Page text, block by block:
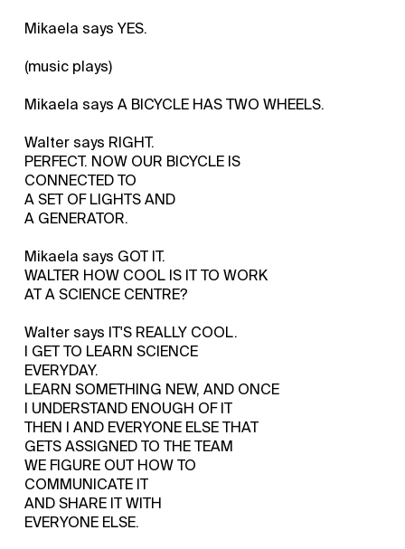
Mikaela says YES.
(music plays)
Mikaela says A BICYCLE HAS TWO WHEELS.
Walter says RIGHT.
PERFECT. NOW OUR BICYCLE IS
CONNECTED TO
A SET OF LIGHTS AND
A GENERATOR.
Mikaela says GOT IT.
WALTER HOW COOL IS IT TO WORK
AT A SCIENCE CENTRE?
Walter says IT'S REALLY COOL.
I GET TO LEARN SCIENCE
EVERYDAY.
LEARN SOMETHING NEW, AND ONCE
I UNDERSTAND ENOUGH OF IT
THEN I AND EVERYONE ELSE THAT
GETS ASSIGNED TO THE TEAM
WE FIGURE OUT HOW TO
COMMUNICATE IT
AND SHARE IT WITH
EVERYONE ELSE.